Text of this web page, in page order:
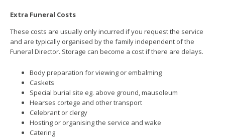
Extra Funeral Costs
These costs are usually only incurred if you request the service
and are typically organised by the family independent of the
Funeral Director. Storage can become a cost if there are delays.
Body preparation for viewing or embalming
Caskets
Special burial site eg. above ground, mausoleum
Hearses cortege and other transport
Celebrant or clergy
Hosting or organising the service and wake
Catering